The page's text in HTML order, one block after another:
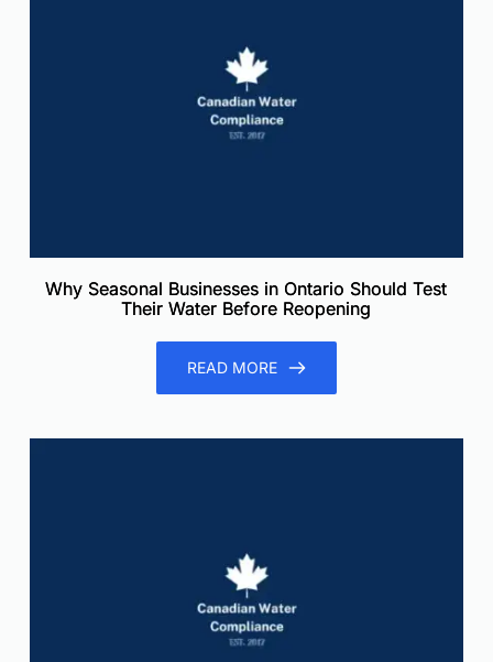
Why Seasonal Businesses in Ontario Should Test
Their Water Before Reopening
READ MORE